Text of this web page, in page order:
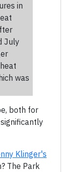
in
July
was
both for
Klinger's
The Park